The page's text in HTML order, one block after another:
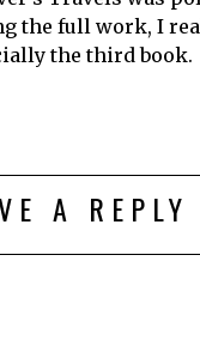
the full work, I
the third book.
A REPLY